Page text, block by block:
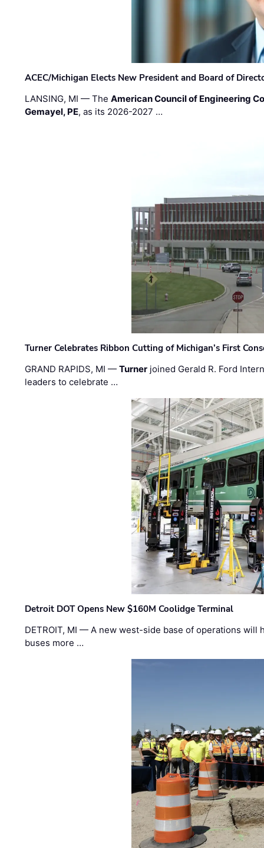
ACEC/Michigan Elects New President and Board of
LANSING, MI — TheAmerican Council of Engineering
Gemayel, PE, as its 2026-2027 …
Turner Celebrates Ribbon Cutting of Michigan’s First
GRAND RAPIDS, MI —Turner joined Gerald R. Ford
leaders to celebrate …
Detroit DOT Opens New $160M Coolidge Terminal
DETROIT, MI — A new west-side base of operations will
buses more …